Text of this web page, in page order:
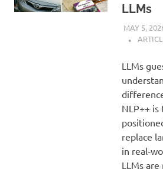
LLMs
MAY 5,
LLMs
NLP++
replace
in
LLMs